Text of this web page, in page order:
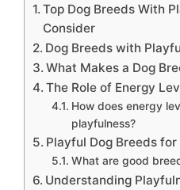
Top Dog Breeds With
Consider
Dog Breeds with
What Makes a Dog
The Role of Energy
How does energy
playfulness?
Playful Dog Breeds
What are good
Understanding